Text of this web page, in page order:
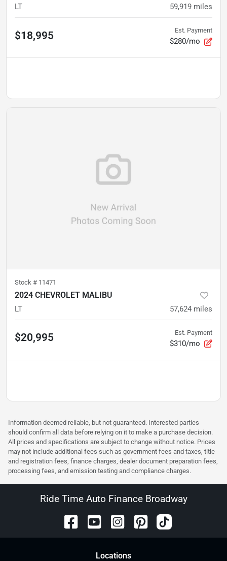
LT 59,919 miles
$18,995 Est. Payment
$280/mo
Stock # 11471
2024 CHEVROLET MALIBU
LT 57,624 miles
$20,995 Est. Payment
$310/mo
Information deemed reliable, but not guaranteed. Interested parties
should confirm all data before relying on it to make a purchase decision.
All prices and specifications are subject to change without notice. Prices
may not include additional fees such as government fees and taxes, title
and registration fees, finance charges, dealer document preparation fees,
processing fees, and emission testing and compliance charges.
Ride Time Auto Finance Broadway
Locations